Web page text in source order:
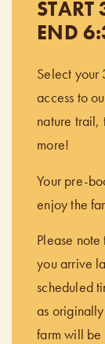
END
Select your
access to
nature
more!
Your pre-
enjoy the
Please
you arrive
scheduled
as
farm will be